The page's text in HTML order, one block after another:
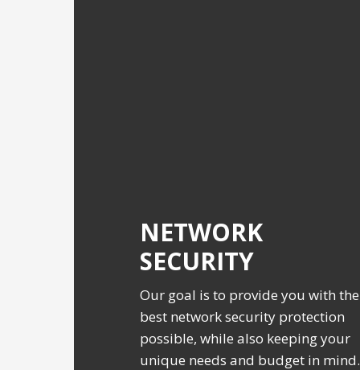
NETWORK
SECURITY
Our goal is to provide you with the
best network security protection
possible, while also keeping your
unique needs and budget in mind.